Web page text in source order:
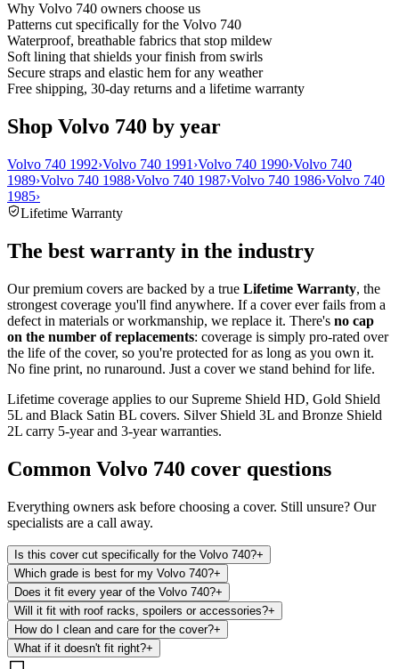
Why Volvo 740 owners choose us
Patterns cut specifically for the Volvo 740
Waterproof, breathable fabrics that stop mildew
Soft lining that shields your finish from swirls
Secure straps and elastic hem for any weather
Free shipping, 30-day returns and a lifetime warranty
Shop Volvo 740 by year
Volvo 740 1992›Volvo 740 1991 ›Volvo 740 1990›Volvo 740
1989›Volvo 740 1988›Volvo 740 1987›Volvo 740 1986›Volvo 740
1985›
Lifetime Warranty
The best warranty in the industry
Our premium covers are backed by a true Lifetime Warranty, the
strongest coverage you'll find anywhere. If a cover ever fails from a
defect in materials or workmanship, we replace it. There's no cap
on the number of replacements: coverage is simply pro-rated over
the life of the cover, so you're protected for as long as you own it.
No fine print, no runaround. Just a cover we stand behind for life.
Lifetime coverage applies to our Supreme Shield HD, Gold Shield
5L and Black Satin BL covers. Silver Shield 3L and Bronze Shield
2L carry 5-year and 3-year warranties.
Common Volvo 740 cover questions
Everything owners ask before choosing a cover. Still unsure? Our
specialists are a call away.
Is this cover cut specifically for the Volvo 740?+
Which grade is best for my Volvo 740?+
Does it fit every year of the Volvo 740?+
Will it fit with roof racks, spoilers or accessories?+
How do I clean and care for the cover?+
What if it doesn't fit right?+